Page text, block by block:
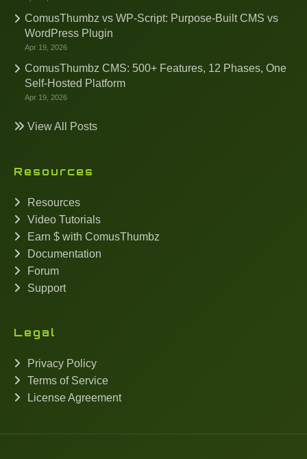
ComusThumbz vs WP-Script: Purpose-Built CMS vs
WordPress Plugin
Apr 19, 2026
ComusThumbz CMS: 500+ Features, 12 Phases, One
Self-Hosted Platform
Apr 19, 2026
View All Posts
Resources
Resources
Video Tutorials
Earn $ with ComusThumbz
Documentation
Forum
Support
Legal
Privacy Policy
Terms of Service
License Agreement